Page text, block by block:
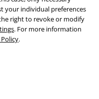
your individual preferences
right to revoke or modify
. For more information
.